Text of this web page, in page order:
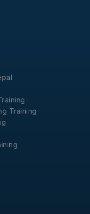
Training